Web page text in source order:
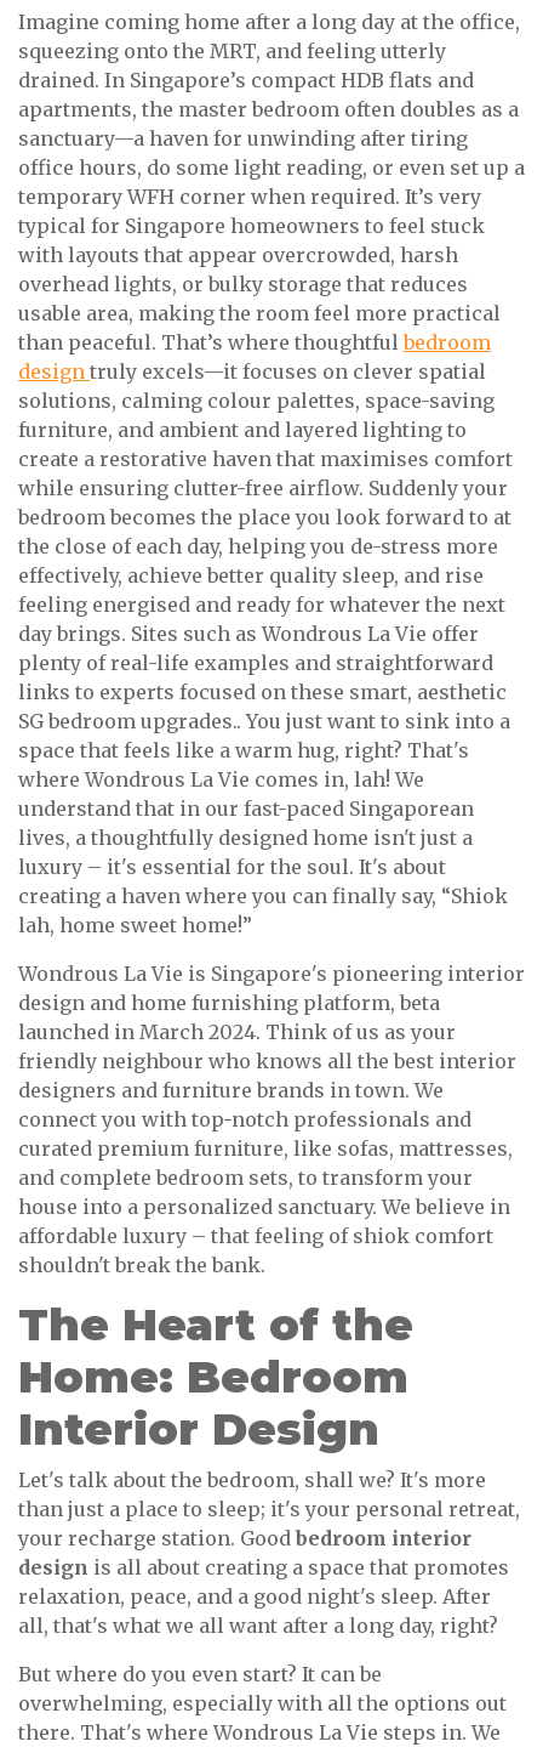
Imagine coming home after a long day at the office,
squeezing onto the MRT, and feeling utterly
drained. In Singapore’s compact HDB flats and
apartments, the master bedroom often doubles as a
sanctuary—a haven for unwinding after tiring
office hours, do some light reading, or even set up a
temporary WFH corner when required. It’s very
typical for Singapore homeowners to feel stuck
with layouts that appear overcrowded, harsh
overhead lights, or bulky storage that reduces
usable area, making the room feel more practical
than peaceful. That’s where thoughtfulbedroom
design truly excels—it focuses on clever spatial
solutions, calming colour palettes, space-saving
furniture, and ambient and layered lighting to
create a restorative haven that maximises comfort
while ensuring clutter-free airflow. Suddenly your
bedroom becomes the place you look forward to at
the close of each day, helping you de-stress more
effectively, achieve better quality sleep, and rise
feeling energised and ready for whatever the next
day brings. Sites such as Wondrous La Vie offer
plenty of real-life examples and straightforward
links to experts focused on these smart, aesthetic
SG bedroom upgrades.. You just want to sink into a
space that feels like a warm hug, right? That's
where Wondrous La Vie comes in, lah! We
understand that in our fast-paced Singaporean
lives, a thoughtfully designed home isn't just a
luxury – it's essential for the soul. It's about
creating a haven where you can finally say, “Shiok
lah, home sweet home!”
Wondrous La Vie is Singapore's pioneering interior
design and home furnishing platform, beta
launched in March 2024. Think of us as your
friendly neighbour who knows all the best interior
designers and furniture brands in town. We
connect you with top-notch professionals and
curated premium furniture, like sofas, mattresses,
and complete bedroom sets, to transform your
house into a personalized sanctuary. We believe in
affordable luxury – that feeling of shiok comfort
shouldn't break the bank.
The Heart of the
Home: Bedroom
Interior Design
Let's talk about the bedroom, shall we? It's more
than just a place to sleep; it's your personal retreat,
your recharge station. Good bedroom interior
design is all about creating a space that promotes
relaxation, peace, and a good night's sleep. After
all, that's what we all want after a long day, right?
But where do you even start? It can be
overwhelming, especially with all the options out
there. That's where Wondrous La Vie steps in. We